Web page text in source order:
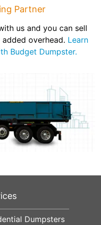
Partner
us and you can sell
overhead. Learn
Budget Dumpster.
Dumpsters